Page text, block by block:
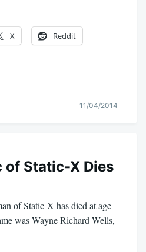
X Reddit
11/04/2014
of Static-X Dies
of Static-X has died at age
was Wayne Richard Wells,